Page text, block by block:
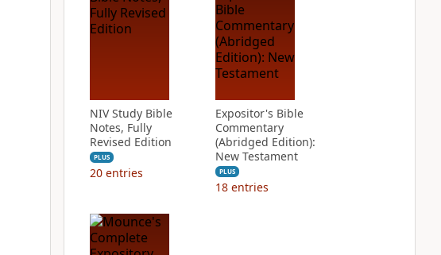
NIV Study Bible
Notes, Fully
Revised Edition
PLUS
20 entries
Expositor's Bible
Commentary
(Abridged Edition):
New Testament
PLUS
18 entries